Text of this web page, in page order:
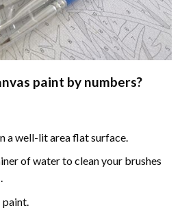
paint by numbers?
a well-lit area flat surface.
of water to clean your brushes
paint.